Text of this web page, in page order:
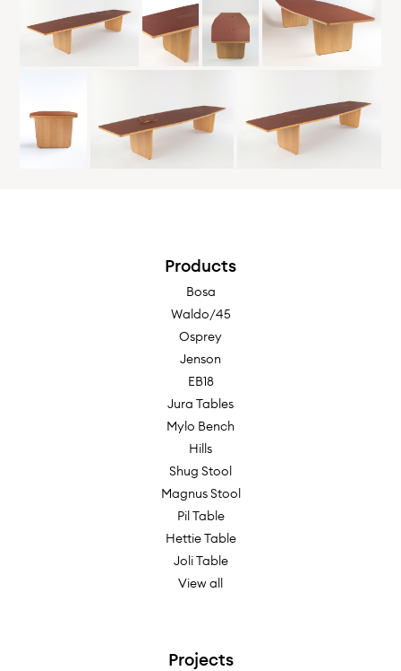
3600w x 1200 x 740h
4000w x 1200d x 740h
4500w x 1200d x 740h
5400w x 1200d x 740h
6000w x 1200d x 740h
Product Card (PDF)
Products
Bosa
Waldo/45
Osprey
Jenson
EB18
Jura Tables
Mylo Bench
Hills
Shug Stool
Magnus Stool
Pil Table
Hettie Table
Joli Table
View all
Projects